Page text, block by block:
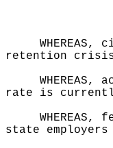
retention crisis
rate is
state